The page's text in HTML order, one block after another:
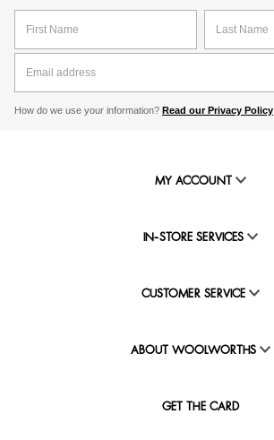
How do we use your information? Read our Privacy Policy
MY ACCOUNT
IN-STORE SERVICES
CUSTOMER SERVICE
ABOUT WOOLWORTHS
GET THE CARD